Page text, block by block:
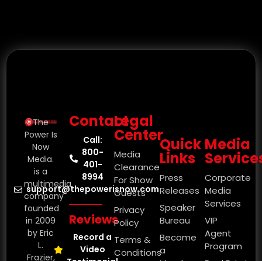
The
Power Is
Now
Media.
is a
multimedia
company
founded
in 2009
by Eric
L.
Frazier,
Contact
Call:
800-
401-
8994
support@thepowerisnow.com
Reviews
Record a
Video
Legal
Center
Media
Clearance
For Show
Guests
Privacy
Policy
Terms &
Conditions
Quick
Links
Press
Releases
Speaker
Bureau
Become
a
Media
Corporate
Media
Services
VIP
Agent
Program